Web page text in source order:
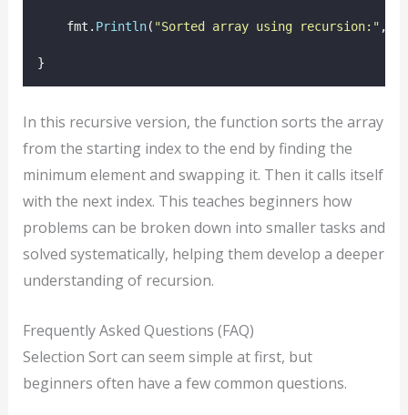
    fmt.
Println( "Sorted array using recursion: " ,
}
In this recursive version, the function sorts the array
from the starting index to the end by finding the
minimum element and swapping it. Then it calls itself
with the next index. This teaches beginners how
problems can be broken down into smaller tasks and
solved systematically, helping them develop a deeper
understanding of recursion.
Frequently Asked Questions (FAQ)
Selection Sort can seem simple at first, but
beginners often have a few common questions.